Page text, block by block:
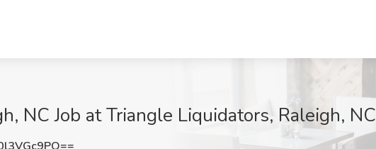
NC Job at Triangle Liquidators, Raleigh, NC